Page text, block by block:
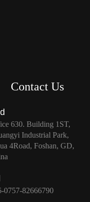
Contact Us
630. Building 1ST,
Industrial Park,
4Road, Foshan, GD,
0757-82666790